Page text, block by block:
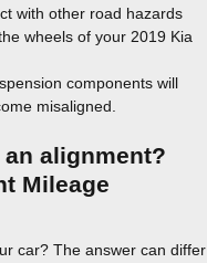
with other road hazards
wheels of your 2019 Kia
components will
misaligned.
alignment?
Mileage
car? The answer can differ